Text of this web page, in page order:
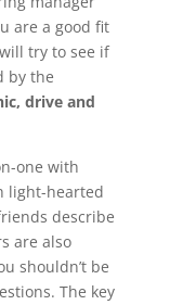
are a good fit
try to see if
by the
drive and
one with
light-hearted
describe
are also
shouldn’t be
The key